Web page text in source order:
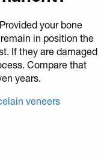
your bone
in position the
If they are damaged
Compare that
years.
veneers